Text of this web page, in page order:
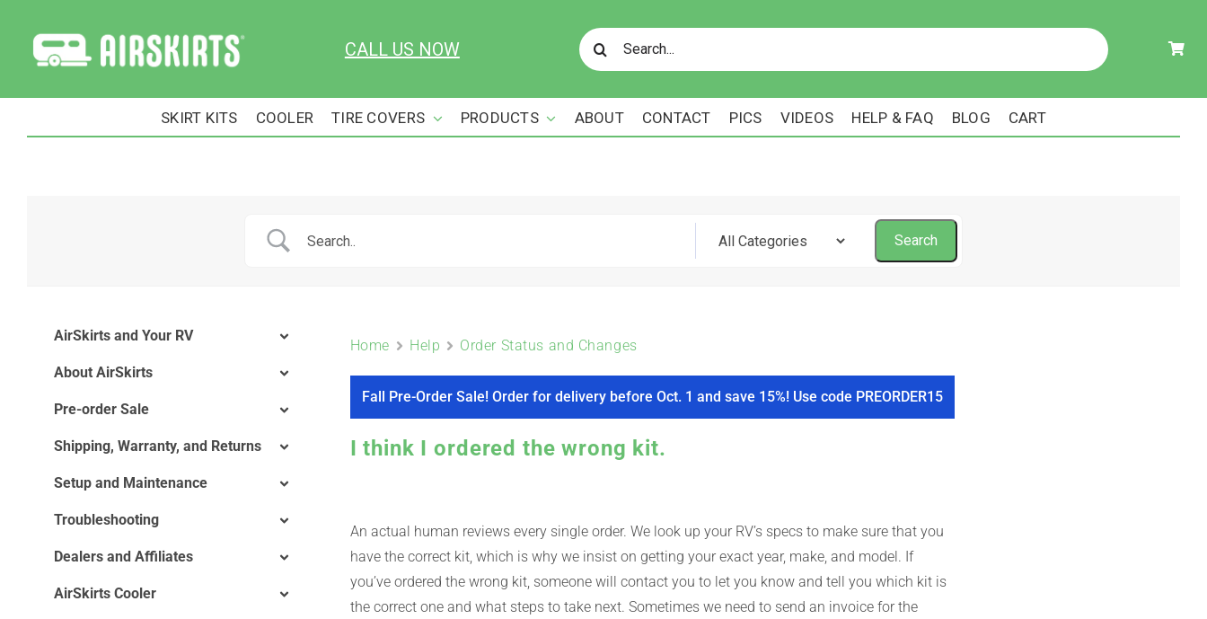
content
CALL US NOW
Search
for:
SKIRT KITS COOLER TIRE COVERS PRODUCTS ABOUT CONTACT PICS VIDEOS HELP & FAQ BLOG CART
AirSkirts and Your RV
About AirSkirts
Pre-order Sale
Shipping, Warranty, and Returns
Setup and Maintenance
Troubleshooting
Dealers and Affiliates
AirSkirts Cooler
Home Help Order Status and Changes
Fall Pre-Order Sale! Order for delivery before Oct. 1 and save 15%! Use code PREORDER15
I think I ordered the wrong kit.
An actual human reviews every single order. We look up your RV’s specs to make sure that you
have the correct kit, which is why we insist on getting your exact year, make, and model. If
you’ve ordered the wrong kit, someone will contact you to let you know and tell you which kit is
the correct one and what steps to take next. Sometimes we need to send an invoice for the